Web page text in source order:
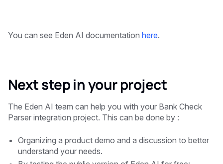
You can see Eden AI documentation here.
Next step in your project
The Eden AI team can help you with your Bank Check
Parser integration project. This can be done by :
Organizing a product demo and a discussion to better
understand your needs.